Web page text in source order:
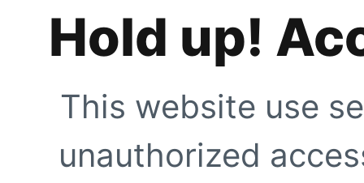
Hold up!
This website use
unauthorized